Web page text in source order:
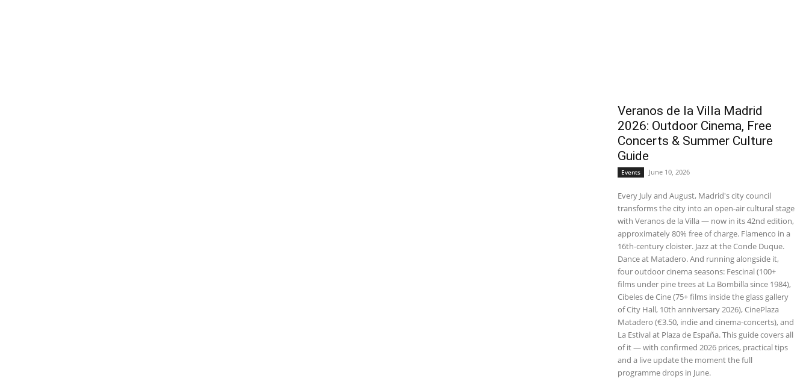
Veranos de la Villa Madrid
2026: Outdoor Cinema, Free
Concerts & Summer Culture
Guide
Events June 10, 2026
Every July and August, Madrid's city council
transforms the city into an open-air cultural stage
with Veranos de la Villa — now in its 42nd edition,
approximately 80% free of charge. Flamenco in a
16th-century cloister. Jazz at the Conde Duque.
Dance at Matadero. And running alongside it,
four outdoor cinema seasons: Fescinal (100+
films under pine trees at La Bombilla since 1984),
Cibeles de Cine (75+ films inside the glass gallery
of City Hall, 10th anniversary 2026), CinePlaza
Matadero (€3.50, indie and cinema-concerts), and
La Estival at Plaza de España. This guide covers all
of it — with confirmed 2026 prices, practical tips
and a live update the moment the full
programme drops in June.